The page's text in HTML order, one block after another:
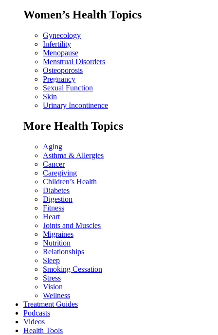
Women’s Health Topics
Gynecology
Infertility
Menopause
Menstrual Disorders
Osteoporosis
Pregnancy
Sexual Function
Skin
Urinary Incontinence
More Health Topics
Aging
Asthma & Allergies
Cancer
Caregiving
Children’s Health
Diabetes
Digestion
Fitness
Heart
Joints and Muscles
Migraines
Nutrition
Relationships
Sleep
Smoking Cessation
Stress
Vision
Wellness
Treatment Guides
Podcasts
Videos
Health Tools